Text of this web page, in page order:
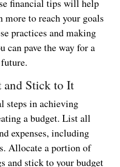
financial tips will help
more to reach your goals
practices and making
can pave the way for a
and Stick to It
steps in achieving
a budget. List all
expenses, including
Allocate a portion of
and stick to your budget